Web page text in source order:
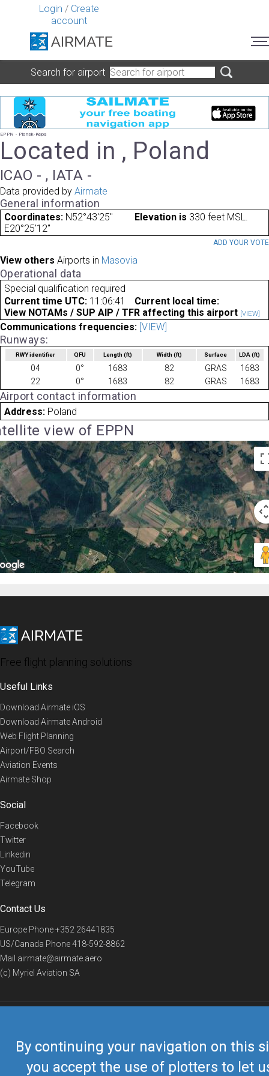
Login / Create
account
By continuing your navigation on this
you accept the use of plotters to let
Search for airport
EPPN - Plonsk-Kepa
Located in , Poland
ICAO - , IATA -
Data provided by Airmate
General information
Coordinates: N52°43'25"
E20°25'12"
Elevation is 330 feet MSL.
ADD YOUR VOTE
View others Airports in Masovia
Operational data
Special qualification required
Current time UTC: 11:06:41
Current local time:
View NOTAMs / SUP AIP / TFR affecting this airport [VIEW]
Communications frequencies: [VIEW]
Runways:
RWY identifier QFU Length(ft) Width (ft) Surface LDA(ft)
04 0° 1683 82 GRAS
1683
22
0° 1683 82 GRAS 1683
Airport contact information
Address: Poland
view of EPPN
Free flight planning solutions
Useful Links
Download Airmate iOS
Download Airmate Android
Web Flight Planning
Airport/FBO Search
Aviation Events
Airmate Shop
Social
Facebook
Twitter
Linkedin
YouTube
Telegram
Contact Us
Europe Phone+352 26441835
US/Canada Phone418-592-8862
Mail airmate@airmate.aero
(c) Myriel Aviation SA